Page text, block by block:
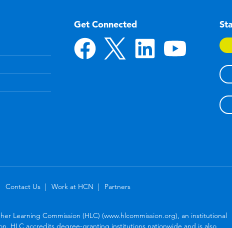
Get Connected
Contact Us Work at HCN Partners
Learning Commission (HLC) (www.hlcommission.org), an institutional
HLC accredits degree-granting institutions nationwide and is also